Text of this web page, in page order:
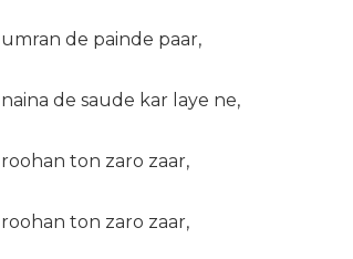
umran de painde paar,
naina de saude kar laye ne,
roohan ton zaro zaar,
roohan ton zaro zaar,